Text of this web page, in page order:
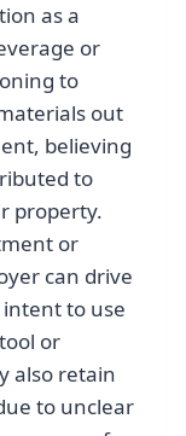
as a
or
to
out
believing
to
property.
or
can drive
to use
or
also retain
to unclear